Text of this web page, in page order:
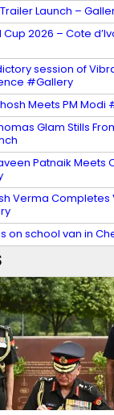
Launch –
Cup 2026 – Cote
session of
#Gallery
Meets PM Modi
Glam Stills
Patnaik Meets
Verma
on school van in